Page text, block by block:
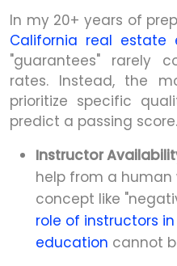
In my 20+ years of
California real estate
"guarantees" rarely
rates. Instead, the
prioritize specific
predict a passing score.
Instructor
help from a human
concept like
role of instructors
education cannot